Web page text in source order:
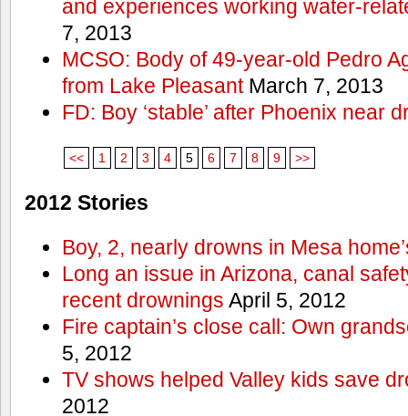
and experiences working water-
7, 2013
MCSO: Body of 49-year-old Pedro
from Lake PleasantMarch 7, 2013
FD: Boy ‘stable’ after Phoenix near
<< 1 2 3 4 5 6 7 8 9 >>
2012 Stories
Boy, 2, nearly drowns in Mesa
Long an issue in Arizona, canal
recent drownings April 5, 2012
Fire captain’s close call: Own
5, 2012
TV shows helped Valley kids save
2012